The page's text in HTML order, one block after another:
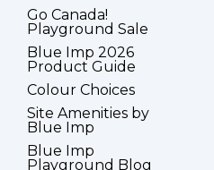
Go Canada!
Playground Sale
Blue Imp 2026
Product Guide
Colour Choices
Site Amenities by
Blue Imp
Blue Imp
Playground Blog